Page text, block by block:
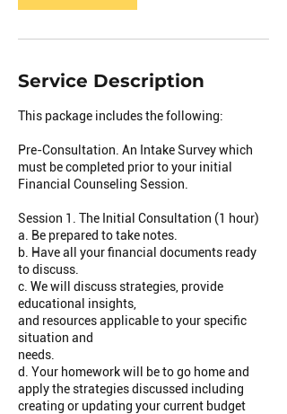
Service Description
This package includes the following:
Pre-Consultation. An Intake Survey which
must be completed prior to your initial
Financial Counseling Session.
Session 1. The Initial Consultation (1 hour)
a. Be prepared to take notes.
b. Have all your financial documents ready
to discuss.
c. We will discuss strategies, provide
educational insights,
and resources applicable to your specific
situation and
needs.
d. Your homework will be to go home and
apply the strategies discussed including
creating or updating your current budget